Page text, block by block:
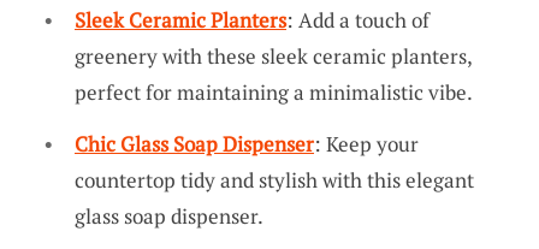
Sleek Ceramic Planters: Add a touch of
greenery with these sleek ceramic planters,
perfect for maintaining a minimalistic vibe.
Chic Glass Soap Dispenser: Keep your
countertop tidy and stylish with this elegant
glass soap dispenser.